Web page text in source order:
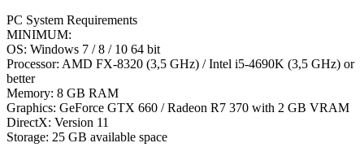
PC System Requirements
MINIMUM:
OS: Windows 7 / 8 / 10 64 bit
Processor: AMD FX-8320 (3,5 GHz) / Intel i5-4690K (3,5 GHz) or
better
Memory: 8 GB RAM
Graphics: GeForce GTX 660 / Radeon R7 370 with 2 GB VRAM
DirectX: Version 11
Storage: 25 GB available space